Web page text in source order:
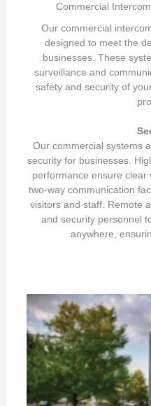
Commercial
Our commercial
designed to meet the
businesses. These
surveillance and
safety and security of
Our commercial systems
security for businesses.
performance ensure clear
two-way communication
visitors and staff. Remote
and security personnel
anywhere,